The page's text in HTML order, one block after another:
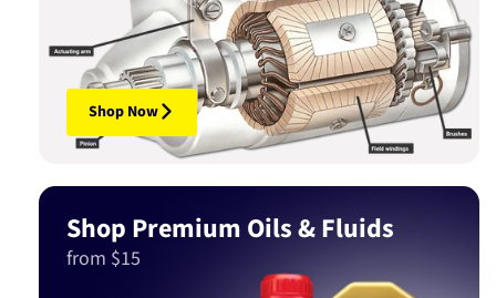
Shop Now
Shop Premium Oils & Fluids
from $15